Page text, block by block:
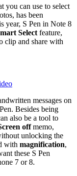
you can use to select
has been
year, S Pen in Note 8
Select feature,
clip and share with
messages on
Besides being
also be a tool to
offmemo,
unlocking the
with magnification,
these S Pen
7 or 8.